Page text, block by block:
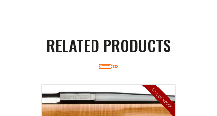
RELATED PRODUCTS
Out of stock